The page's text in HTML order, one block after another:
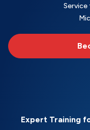
Service
Expert Training